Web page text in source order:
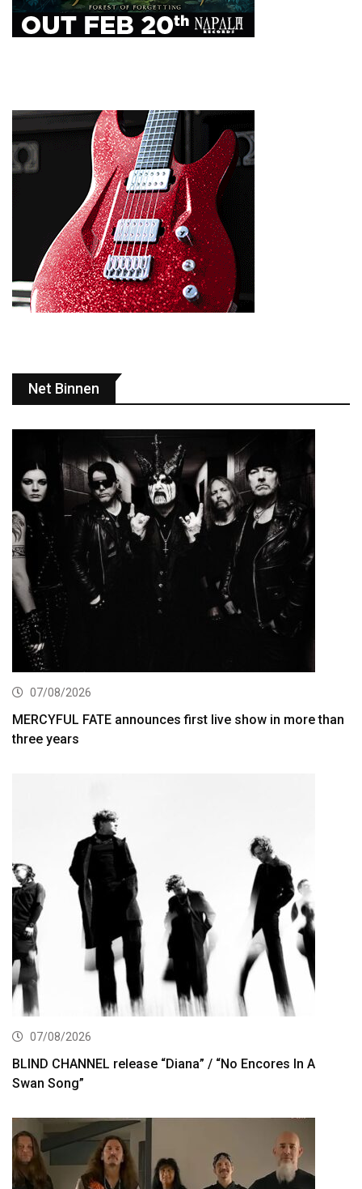
Net Binnen
07/08/2026
MERCYFUL FATE announces first live show in more than
three years
07/08/2026
BLIND CHANNEL release “Diana” / “No Encores In A
Swan Song”